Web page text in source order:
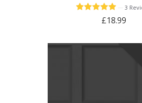
3
£18.99